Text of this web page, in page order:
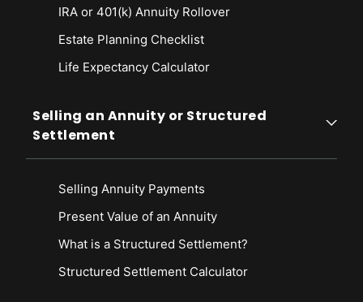
IRA or 401(k) Annuity Rollover
Estate Planning Checklist
Life Expectancy Calculator
Selling an Annuity or Structured
Settlement
Selling Annuity Payments
Present Value of an Annuity
What is a Structured Settlement?
Structured Settlement Calculator